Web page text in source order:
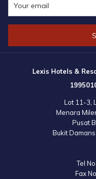
Lexis Hotels &
Lot 11-3,
Menara
Pusat
Bukit
Tel No:
Fax